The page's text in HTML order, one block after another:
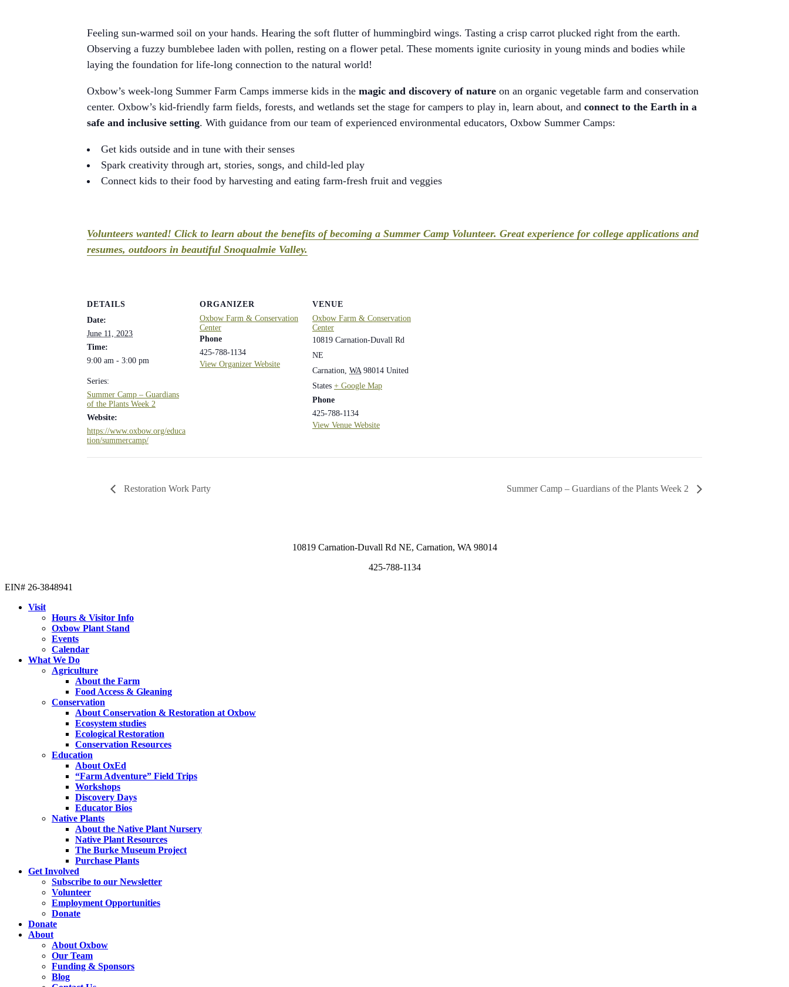
Feeling sun-warmed soil on your hands. Hearing the soft flutter of hummingbird wings. Tasting a crisp carrot plucked right from the earth.
Observing a fuzzy bumblebee laden with pollen, resting on a flower petal. These moments ignite curiosity in young minds and bodies while
laying the foundation for life-long connection to the natural world!
Oxbow’s week-long Summer Farm Camps immerse kids in the magic and discovery of nature on an organic vegetable farm and conservation
center. Oxbow’s kid-friendly farm fields, forests, and wetlands set the stage for campers to play in, learn about, and connect to the Earth in a
safe and inclusive setting. With guidance from our team of experienced environmental educators, Oxbow Summer Camps:
Get kids outside and in tune with their senses
Spark creativity through art, stories, songs, and child-led play
Connect kids to their food by harvesting and eating farm-fresh fruit and veggies
Volunteers wanted! Click to learn about the benefits of becoming a Summer Camp Volunteer. Great experience for college applications and
resumes, outdoors in beautiful Snoqualmie Valley.
DETAILS
Date:
June 11, 2023
Time:
9:00 am - 3:00 pm
Series:
Summer Camp – Guardians
of the Plants Week 2
Website:
https://www.oxbow.org/educa
tion/summercamp/
ORGANIZER
Oxbow Farm & Conservation
Center
Phone
425-788-1134
View Organizer Website
VENUE
Oxbow Farm & Conservation
Center
10819 Carnation-Duvall Rd
NE
Carnation WA 98014 United
States + Google Map
Phone
425-788-1134
View Venue Website
Restoration Work Party Summer Camp – Guardians of the Plants Week 2
10819 Carnation-Duvall Rd NE, Carnation, WA 98014
425-788-1134
EIN# 26-3848941
Visit
Hours & Visitor Info
Oxbow Plant Stand
Events
Calendar
What We Do
Agriculture
About the Farm
Food Access & Gleaning
Conservation
About Conservation & Restoration at Oxbow
Ecosystem studies
Ecological Restoration
Conservation Resources
Education
About OxEd
“Farm Adventure” Field Trips
Workshops
Discovery Days
Educator Bios
Native Plants
About the Native Plant Nursery
Native Plant Resources
The Burke Museum Project
Purchase Plants
Get Involved
Subscribe to our Newsletter
Volunteer
Employment Opportunities
Donate
Donate
About
About Oxbow
Our Team
Funding & Sponsors
Blog